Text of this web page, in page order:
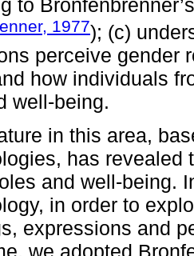
to
1977); (c)
perceive gender
how individuals
well-being.
in this area,
has revealed
and well-being.
in order to
expressions and
we adopted